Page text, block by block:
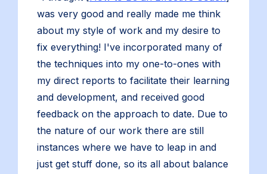
was very good and really made me think
about my style of work and my desire to
fix everything! I've incorporated many of
the techniques into my one-to-ones with
my direct reports to facilitate their learning
and development, and received good
feedback on the approach to date. Due to
the nature of our work there are still
instances where we have to leap in and
just get stuff done, so its all about balance